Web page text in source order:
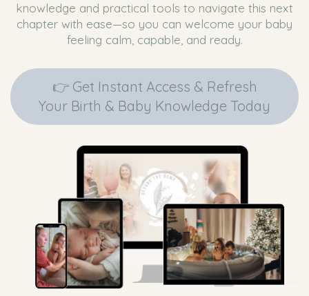
knowledge and practical tools to navigate this next
chapter with ease—so you can welcome your baby
feeling calm, capable, and ready.
👉 Get Instant Access & Refresh
Your Birth & Baby Knowledge Today